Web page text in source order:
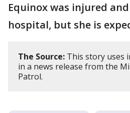
Equinox was injured
hospital, but she is
The Source: This story uses
in a news release from the
Patrol.